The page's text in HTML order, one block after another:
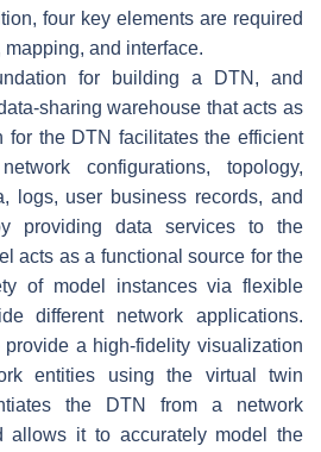
four key elements are required
and interface.
for building a DTN, and
sharing warehouse that acts as
for the DTN facilitates the efficient
configurations, topology,
logs, user business records, and
providing data services to the
acts as a functional source for the
of model instances via flexible
different network applications.
a high-fidelity visualization
entities using the virtual twin
the DTN from a network
allows it to accurately model the